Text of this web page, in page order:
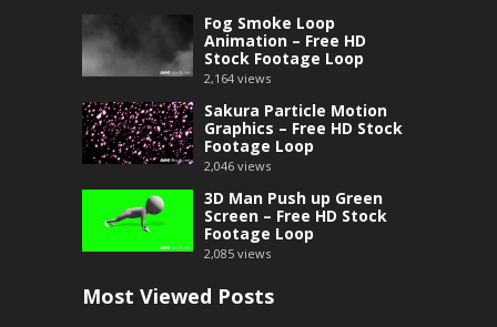
Fog Smoke Loop
Animation – Free HD
Stock Footage Loop
2,164 views
Sakura Particle Motion
Graphics – Free HD Stock
Footage Loop
2,046 views
3D Man Push up Green
Screen – Free HD Stock
Footage Loop
2,085 views
Most Viewed Posts